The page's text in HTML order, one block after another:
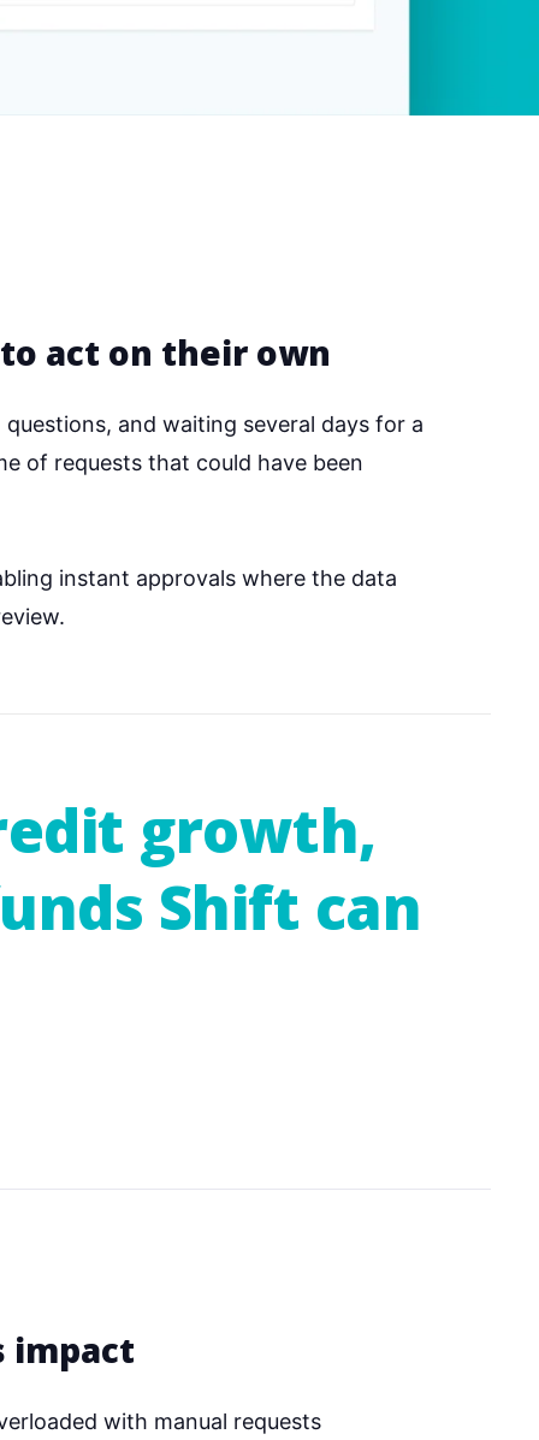
act on their own
and waiting several days for a
of requests that could have been
instant approvals where the data
growth,
Shift can
impact
with manual requests